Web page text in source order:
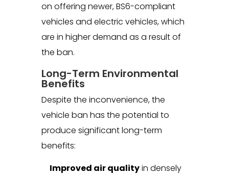
on offering newer, BS6-compliant
vehicles and electric vehicles, which
are in higher demand as a result of
the ban.
Long-Term Environmental
Benefits
Despite the inconvenience, the
vehicle ban has the potential to
produce significant long-term
benefits:
Improved air qualityin densely